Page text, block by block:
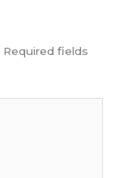
Required fields